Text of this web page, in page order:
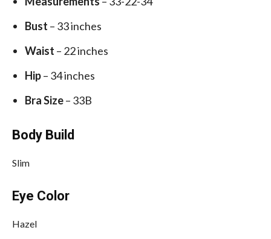
Bust – 33 inches
Waist – 22 inches
Hip– 34 inches
Bra Size– 33B
Body Build
Slim
Eye Color
Hazel